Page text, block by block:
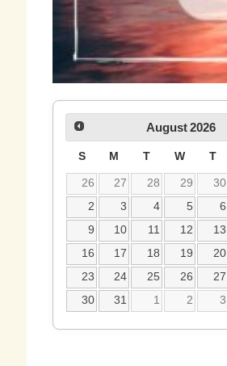
August 2026
S M T W T
26 27 28 29 30
2
3 4 5 6
9
10 11 12 13
16
17 18 19 20
23
24 25 26 27
30
31 1 2 3